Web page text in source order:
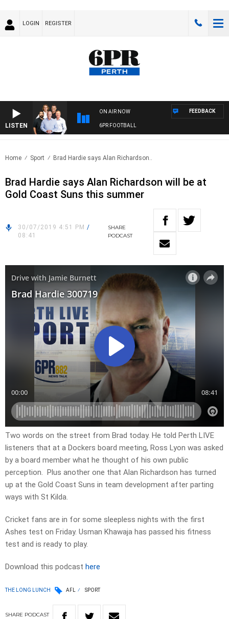
LOGIN REGISTER
LISTEN
ON AIR NOW
6PR FOOTBALL
FEEDBACK
Home Sport Brad Hardie says Alan Richardson..
Brad Hardie says Alan Richardson will be at
Gold Coast Suns this summer
30/07/2019 4:51 PM /
08:41
SHARE
PODCAST
Two words on the street from Brad today. He told Perth LIVE
listeners that at a Dockers board meeting, Ross Lyon was asked
by a board member what he thought of his own public
perception. Plus another one that Alan Richardson has turned
up at the Gold Coast Suns in team development after parting
ways with St Kilda.
Cricket fans are in for some sleepless nights with the first
Ashes test on Friday. Usman Khawaja has passed his fitness
test and is ready to play.
Download this podcast here
THE LONG LUNCH AFL SPORT
SHARE PODCAST